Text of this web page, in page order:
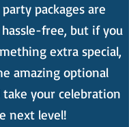
packages are
free, but if you
extra special,
amazing optional
your celebration
next level!